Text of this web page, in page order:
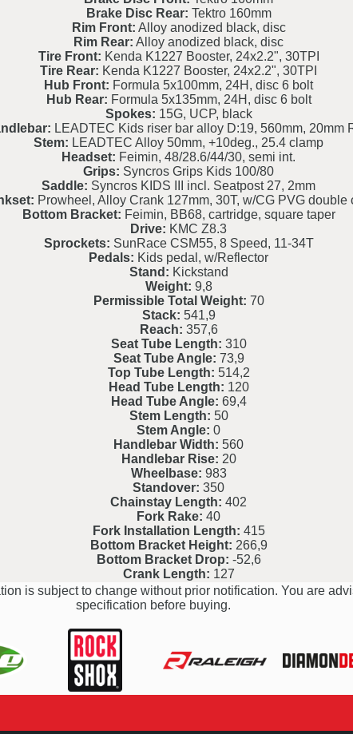
Brake Disc Rear: Tektro 160mm
Rim Front: Alloy anodized black, disc
Rim Rear: Alloy anodized black, disc
Tire Front: Kenda K1227 Booster, 24x2.2", 30TPI
Tire Rear: Kenda K1227 Booster, 24x2.2", 30TPI
Hub Front: Formula 5x100mm, 24H, disc 6 bolt
Hub Rear: Formula 5x135mm, 24H, disc 6 bolt
Spokes: 15G, UCP, black
LEADTEC Kids riser bar alloy D:19, 560mm, 20mm
Stem: LEADTEC Alloy 50mm, +10deg., 25.4 clamp
Headset: Feimin, 48/28.6/44/30, semi int.
Grips: Syncros Grips Kids 100/80
Saddle: Syncros KIDS III incl. Seatpost 27, 2mm
Prowheel, Alloy Crank 127mm, 30T, w/CG PVG double
Bottom Bracket: Feimin, BB68, cartridge, square taper
Drive: KMC Z8.3
Sprockets: SunRace CSM55, 8 Speed, 11-34T
Pedals: Kids pedal, w/Reflector
Stand: Kickstand
Weight: 9,8
Permissible Total Weight: 70
Stack: 541,9
Reach: 357,6
Seat Tube Length: 310
Seat Tube Angle: 73,9
Top Tube Length: 514,2
Head Tube Length: 120
Head Tube Angle: 69,4
Stem Length: 50
Stem Angle: 0
Handlebar Width: 560
Handlebar Rise: 20
Wheelbase: 983
Standover: 350
Chainstay Length: 402
Fork Rake: 40
Fork Installation Length: 415
Bottom Bracket Height: 266,9
Bottom Bracket Drop: -52,6
Crank Length: 127
is subject to change without prior notification. You are
specification before buying.